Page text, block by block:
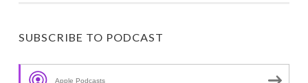
SUBSCRIBE TO PODCAST
Apple Podcasts